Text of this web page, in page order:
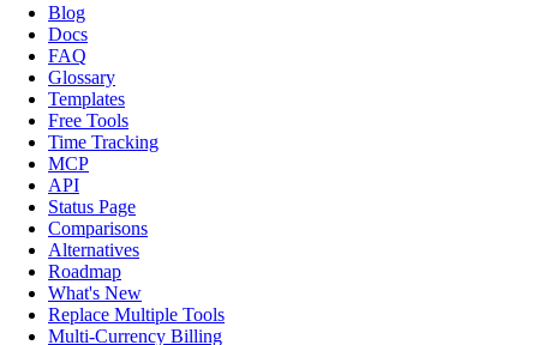
Blog
Docs
FAQ
Glossary
Templates
Free Tools
Time Tracking
MCP
API
Status Page
Comparisons
Alternatives
Roadmap
What's New
Replace Multiple Tools
Multi-Currency Billing